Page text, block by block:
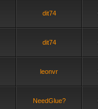
dit74
dit74
leonvr
NeedGlue?